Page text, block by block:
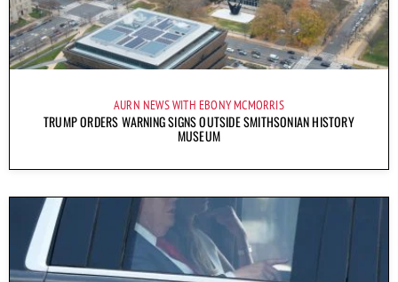
AURN NEWS WITH EBONY MCMORRIS
TRUMP ORDERS WARNING SIGNS OUTSIDE SMITHSONIAN HISTORY
MUSEUM